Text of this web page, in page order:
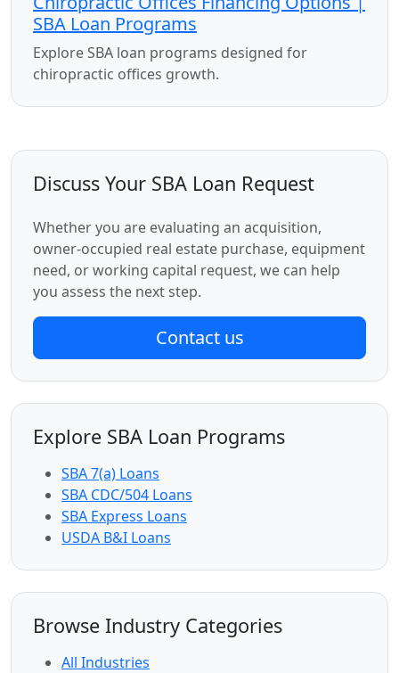
SBA Loan Programs
Explore SBA loan programs designed for
chiropractic offices growth.
Discuss Your SBA Loan Request
Whether you are evaluating an acquisition,
owner-occupied real estate purchase, equipment
need, or working capital request, we can help
you assess the next step.
Contact us
Explore SBA Loan Programs
SBA 7(a) Loans
SBA CDC/504 Loans
SBA Express Loans
USDA B&I Loans
Browse Industry Categories
All Industries